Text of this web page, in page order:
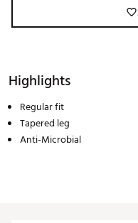
Highlights
Regular fit
Tapered leg
Anti-Microbial